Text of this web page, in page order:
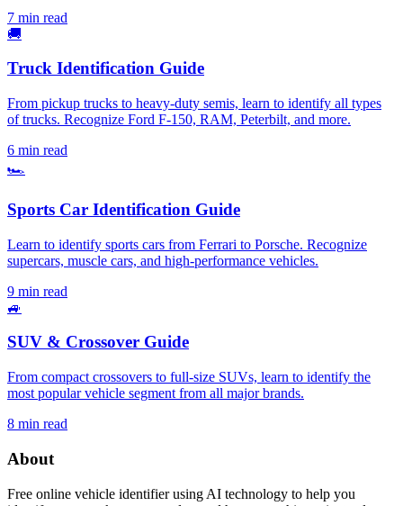
7 min read
🚚
Truck Identification Guide
From pickup trucks to heavy-duty semis, learn to identify all types
of trucks. Recognize Ford F-150, RAM, Peterbilt, and more.
6 min read
🏎️
Sports Car Identification Guide
Learn to identify sports cars from Ferrari to Porsche. Recognize
supercars, muscle cars, and high-performance vehicles.
9 min read
🚙
SUV & Crossover Guide
From compact crossovers to full-size SUVs, learn to identify the
most popular vehicle segment from all major brands.
8 min read
About
Free online vehicle identifier using AI technology to help you